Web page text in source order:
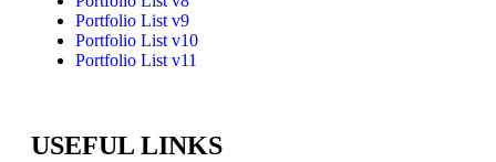
Portfolio List v9
Portfolio List v10
Portfolio List v11
USEFUL LINKS